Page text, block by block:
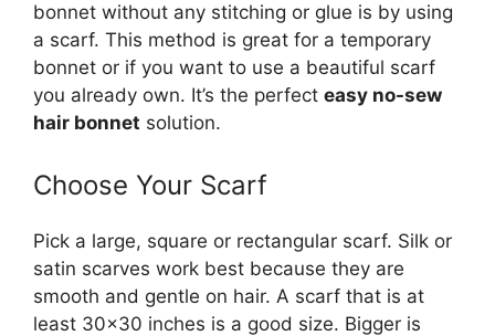
bonnet without any stitching or glue is by using
a scarf. This method is great for a temporary
bonnet or if you want to use a beautiful scarf
you already own. It’s the perfect easy no-sew
hair bonnet solution.
Choose Your Scarf
Pick a large, square or rectangular scarf. Silk or
satin scarves work best because they are
smooth and gentle on hair. A scarf that is at
least 30×30 inches is a good size. Bigger is